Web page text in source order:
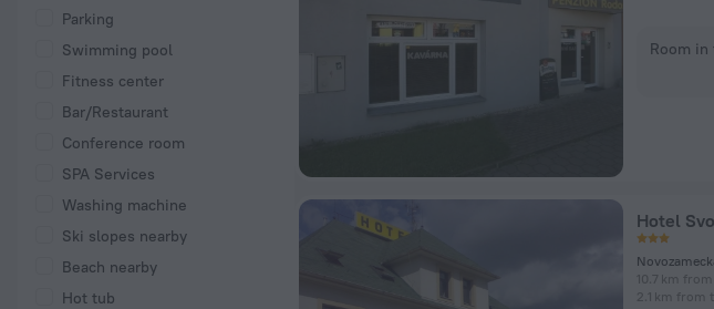
Parking
Swimming pool
Fitness center
Bar/Restaurant
Conference room
SPA Services
Washing machine
Ski slopes nearby
Beach nearby
Hot tub
Room
Hotel
10.7 km
2.1 km from